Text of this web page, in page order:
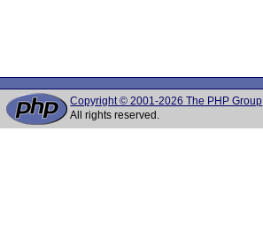
Copyright © 2001-2026 The PHP Group
All rights reserved.